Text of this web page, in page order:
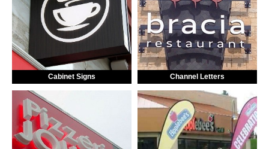
Cabinet Signs Channel Letters